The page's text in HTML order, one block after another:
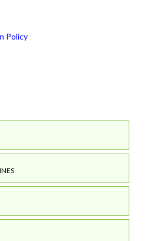
Policy